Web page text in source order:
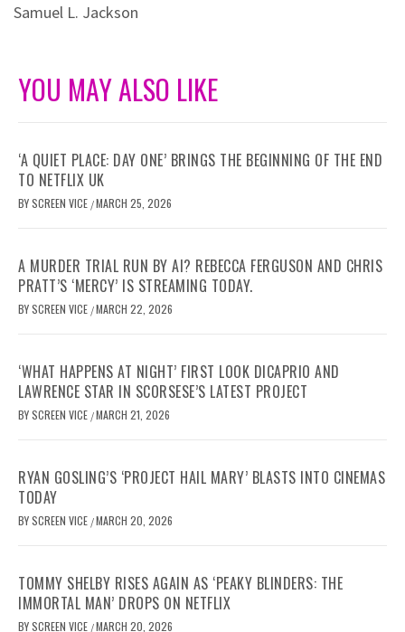
Samuel L. Jackson
YOU MAY ALSO LIKE
‘A QUIET PLACE: DAY ONE’ BRINGS THE BEGINNING OF THE END
TO NETFLIX UK
BYSCREEN VICE /MARCH 25, 2026
A MURDER TRIAL RUN BY AI? REBECCA FERGUSON AND CHRIS
PRATT’S ‘MERCY’ IS STREAMING TODAY.
BYSCREEN VICE /MARCH 22, 2026
‘WHAT HAPPENS AT NIGHT’ FIRST LOOK DICAPRIO AND
LAWRENCE STAR IN SCORSESE’S LATEST PROJECT
BYSCREEN VICE /MARCH 21, 2026
RYAN GOSLING’S ‘PROJECT HAIL MARY’ BLASTS INTO CINEMAS
TODAY
BYSCREEN VICE /MARCH 20, 2026
TOMMY SHELBY RISES AGAIN AS ‘PEAKY BLINDERS: THE
IMMORTAL MAN’ DROPS ON NETFLIX
BYSCREEN VICE /MARCH 20, 2026